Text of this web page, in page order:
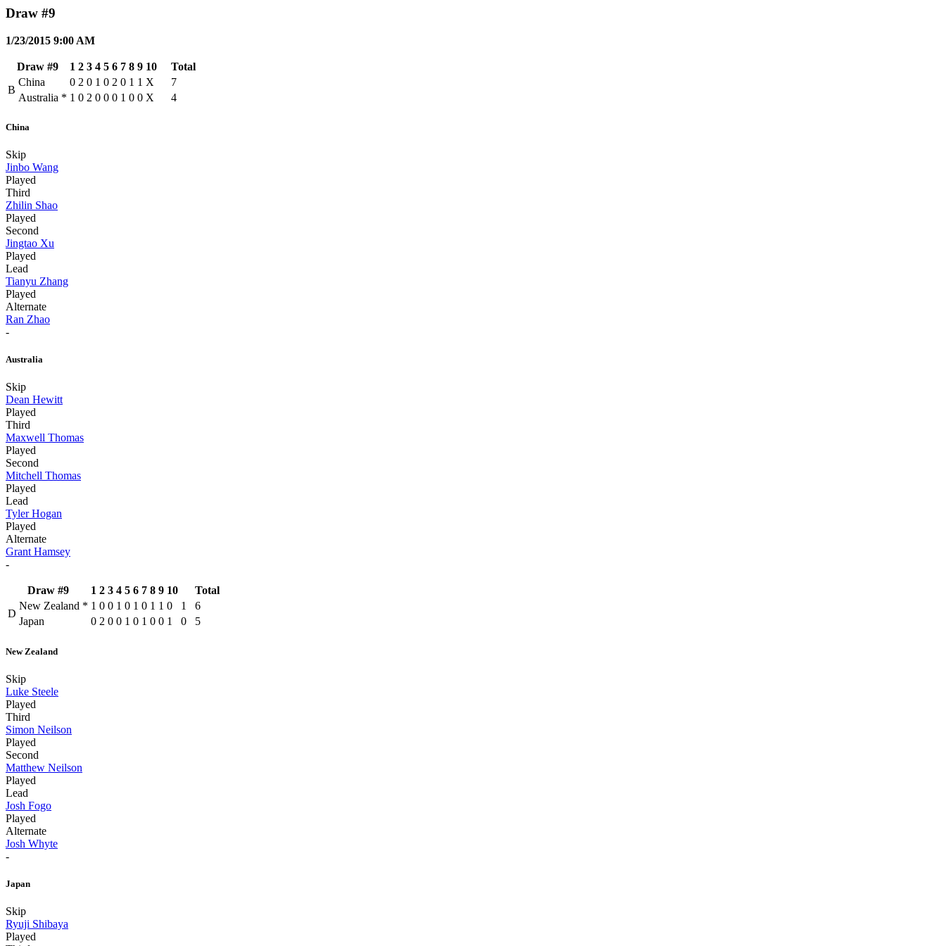
Draw #9
1/23/2015 9:00 AM
Draw #9 1 2 3 4 5 6 7 8 9 10
Total
B
China 0 2 0 1 0 2 0 1 1 X
7
Australia * 1 0 2 0 0 0 1 0 0 X 4
China
Skip
Jinbo Wang
Played
Third
Zhilin Shao
Played
Second
Jingtao Xu
Played
Lead
Tianyu Zhang
Played
Alternate
Ran Zhao
-
Australia
Skip
Dean Hewitt
Played
Third
Maxwell Thomas
Played
Second
Mitchell Thomas
Played
Lead
Tyler Hogan
Played
Alternate
Grant Hamsey
-
Draw #9 1 2 3 4 5 6 7 8 9 10
Total
D
New Zealand * 1 0 0 1 0 1 0 1 1 0 1
6
Japan
0 2 0 0 1 0 1 0 0 1 0 5
New Zealand
Skip
Luke Steele
Played
Third
Simon Neilson
Played
Second
Matthew Neilson
Played
Lead
Josh Fogo
Played
Alternate
Josh Whyte
-
Japan
Skip
Ryuji Shibaya
Played